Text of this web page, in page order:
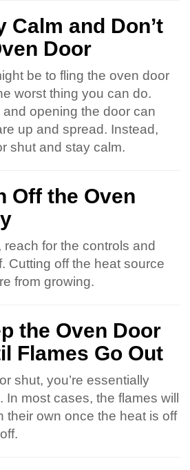
Calm and Don’t
Door
be to fling the oven door
worst thing you can do.
opening the door can
up and spread. Instead,
shut and stay calm.
Off the Oven
reach for the controls and
Cutting off the heat source
from growing.
the Oven Door
Flames Go Out
shut, you’re essentially
In most cases, the flames will
their own once the heat is off